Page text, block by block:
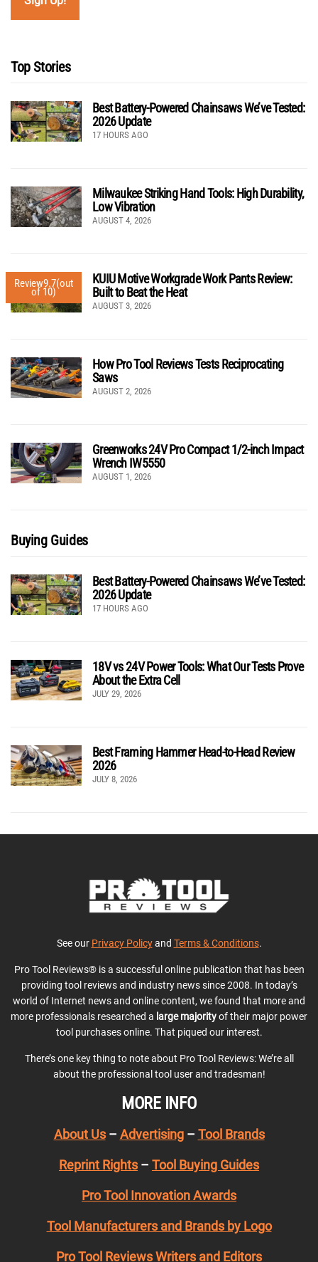
Top Stories
Best Battery-Powered Chainsaws We’ve Tested:
2026 Update
17 HOURS AGO
Milwaukee Striking Hand Tools: High Durability,
Low Vibration
AUGUST 4, 2026
Review9.7(out
of 10)
KUIU Motive Workgrade Work Pants Review:
Built to Beat the Heat
AUGUST 3, 2026
How Pro Tool Reviews Tests Reciprocating
Saws
AUGUST 2, 2026
Greenworks 24V Pro Compact 1/2-inch Impact
Wrench IW5550
AUGUST 1, 2026
Buying Guides
Best Battery-Powered Chainsaws We’ve Tested:
2026 Update
17 HOURS AGO
18V vs 24V Power Tools: What Our Tests Prove
About the Extra Cell
JULY 29, 2026
Best Framing Hammer Head-to-Head Review
2026
JULY 8, 2026
See our Privacy Policyand Terms & Conditions.
Pro Tool Reviews® is a successful online publication that has been
providing tool reviews and industry news since 2008. In today’s
world of Internet news and online content, we found that more and
more professionals researched a large majorityof their major power
tool purchases online. That piqued our interest.
There’s one key thing to note about Pro Tool Reviews: We’re all
about the professional tool user and tradesman!
MORE INFO
About Us– Advertising– Tool Brands
Reprint Rights – Tool Buying Guides
Pro Tool Innovation Awards
Tool Manufacturers and Brands by Logo
Pro Tool Reviews Writers and Editors